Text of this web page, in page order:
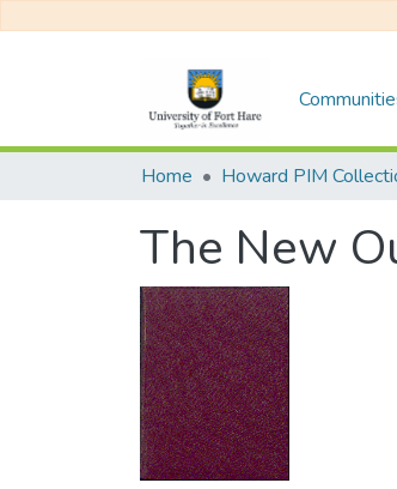
Home Howard PIM
The New